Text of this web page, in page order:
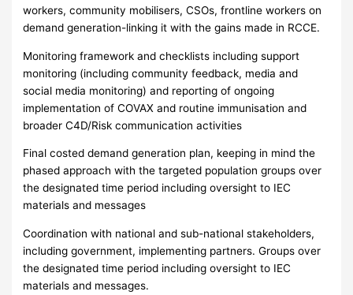
workers, community mobilisers, CSOs, frontline workers on
demand generation-linking it with the gains made in RCCE.
Monitoring framework and checklists including support
monitoring (including community feedback, media and
social media monitoring) and reporting of ongoing
implementation of COVAX and routine immunisation and
broader C4D/Risk communication activities
Final costed demand generation plan, keeping in mind the
phased approach with the targeted population groups over
the designated time period including oversight to IEC
materials and messages
Coordination with national and sub-national stakeholders,
including government, implementing partners. Groups over
the designated time period including oversight to IEC
materials and messages.